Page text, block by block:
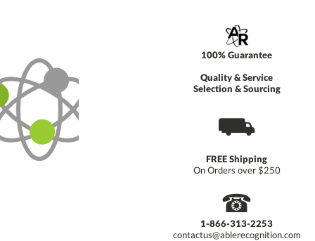
100% Guarantee
Quality & Service
Selection & Sourcing
⛟
FREE Shipping
On Orders over $250
☎
1-866-313-2253
contactus@ablerecognition.com